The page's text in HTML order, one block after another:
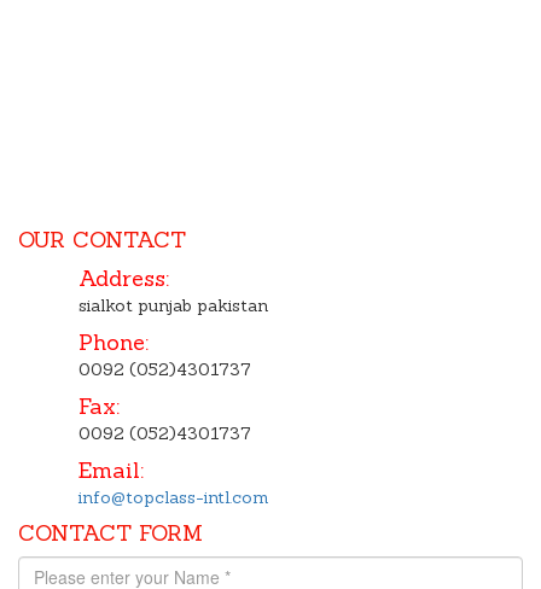
OUR CONTACT
Address:
sialkot punjab pakistan
Phone:
0092 (052)4301737
Fax:
0092 (052)4301737
Email:
info@topclass-intl.com
CONTACT FORM